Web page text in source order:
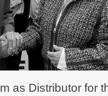
as Distributor for